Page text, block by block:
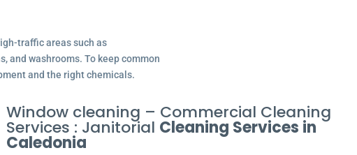
traffic areas such as
and washrooms. To keep common
and the right chemicals.
Window cleaning – Commercial Cleaning
Services : Janitorial Cleaning Services in
Caledonia